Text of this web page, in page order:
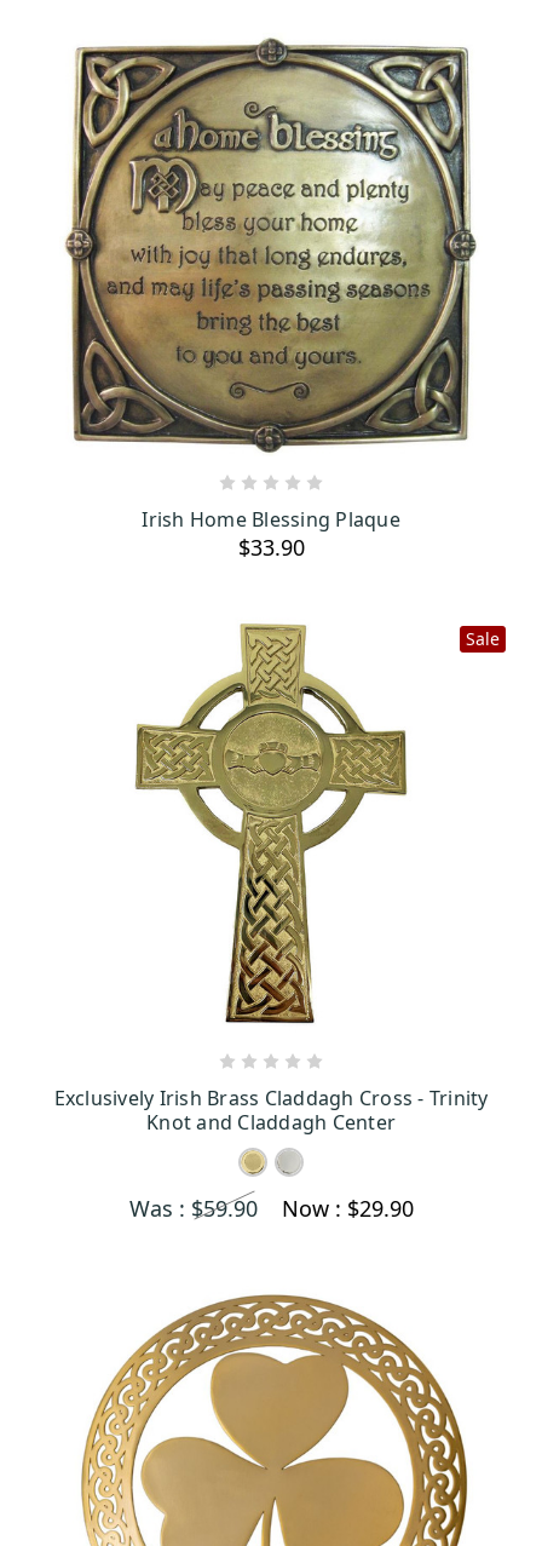
Irish Home Blessing Plaque
$33.90
Sale
Exclusively Irish Brass Claddagh Cross - Trinity
Knot and Claddagh Center
Was : $59.90 Now : $29.90